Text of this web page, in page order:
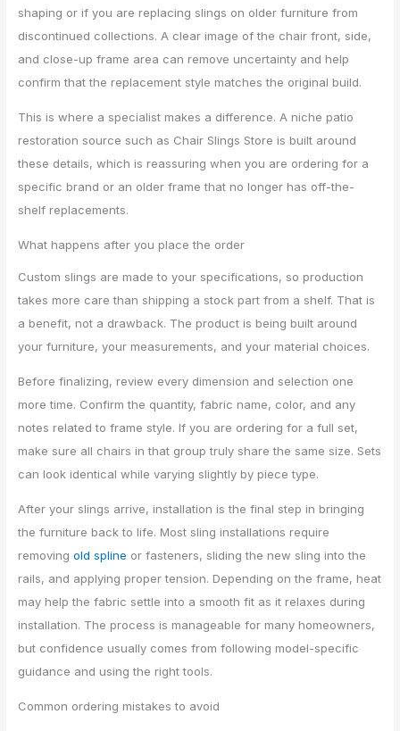
shaping or if you are replacing slings on older furniture from
discontinued collections. A clear image of the chair front, side,
and close-up frame area can remove uncertainty and help
confirm that the replacement style matches the original build.
This is where a specialist makes a difference. A niche patio
restoration source such as Chair Slings Store is built around
these details, which is reassuring when you are ordering for a
specific brand or an older frame that no longer has off-the-
shelf replacements.
What happens after you place the order
Custom slings are made to your specifications, so production
takes more care than shipping a stock part from a shelf. That is
a benefit, not a drawback. The product is being built around
your furniture, your measurements, and your material choices.
Before finalizing, review every dimension and selection one
more time. Confirm the quantity, fabric name, color, and any
notes related to frame style. If you are ordering for a full set,
make sure all chairs in that group truly share the same size. Sets
can look identical while varying slightly by piece type.
After your slings arrive, installation is the final step in bringing
the furniture back to life. Most sling installations require
removingold spline or fasteners, sliding the new sling into the
rails, and applying proper tension. Depending on the frame, heat
may help the fabric settle into a smooth fit as it relaxes during
installation. The process is manageable for many homeowners,
but confidence usually comes from following model-specific
guidance and using the right tools.
Common ordering mistakes to avoid